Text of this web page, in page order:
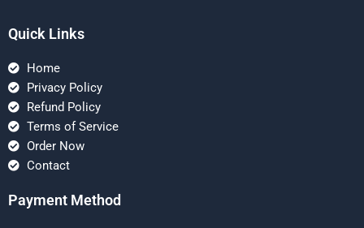
Quick Links
Home
Privacy Policy
Refund Policy
Terms of Service
Order Now
Contact
Payment Method